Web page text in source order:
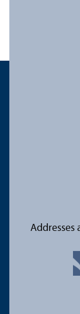
Addresses